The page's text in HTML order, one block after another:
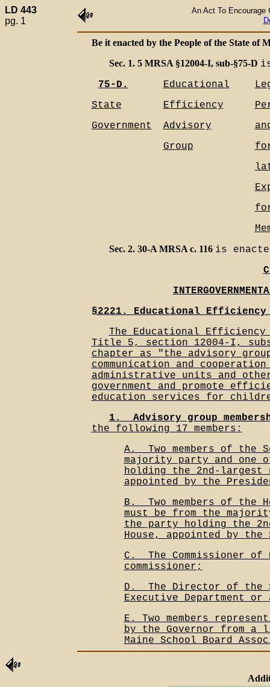
LD 443
pg. 1
An Act To Encourage
Be it enacted by the People of the State of
Sec. 1. 5 MRSA §12004-I, sub-§75-D
75-D.
Educational
State
Efficiency
Government
Advisory
Group
Sec. 2. 30-A MRSA c. 116 is
§2221. Educational Efficiency
The Educational
Title 5, section 12004-I,
chapter as "the advisory
communication and
administrative units and
government and promote
education services for
1.__Advisory group
the following 17 members:
A.__Two members of the
majority party and one
holding the 2nd-largest
appointed by the
B.__Two members of the
must be from the
the party holding the
House, appointed by the
C.__The Commissioner
commissioner;
D.__The Director of
Executive Department
E. Two members
by the Governor from a
Maine School Board